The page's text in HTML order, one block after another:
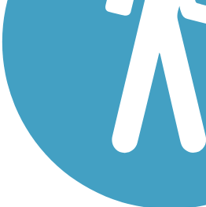
Sign up for eNews